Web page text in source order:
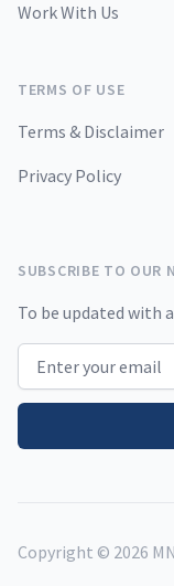
Work With Us
TERMS OF USE
Terms & Disclaimer
Privacy Policy
SUBSCRIBE TO OUR
To be updated with
Email address
Copyright © 2026